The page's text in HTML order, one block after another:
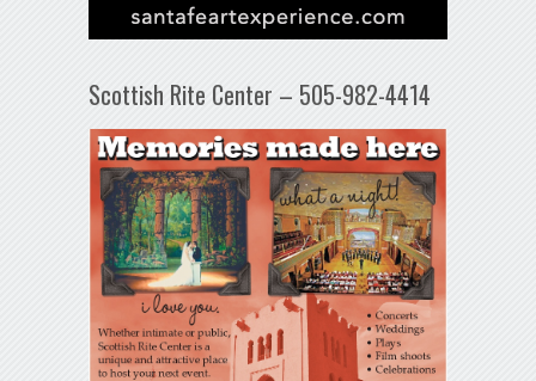
Scottish Rite Center – 505-982-4414